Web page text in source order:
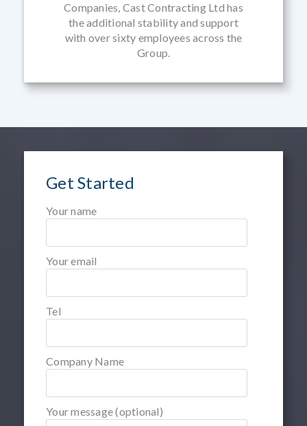
Companies, Cast Contracting Ltd has
the additional stability and support
with over sixty employees across the
Group.
Get Started
Your name
Your email
Tel
Company Name
Your message (optional)